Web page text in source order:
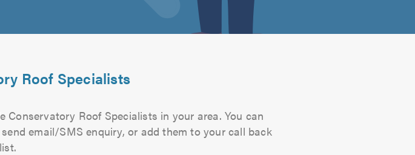
Roof Specialists
Roof Specialists in your area. You can
email/SMS enquiry, or add them to your call back
list.